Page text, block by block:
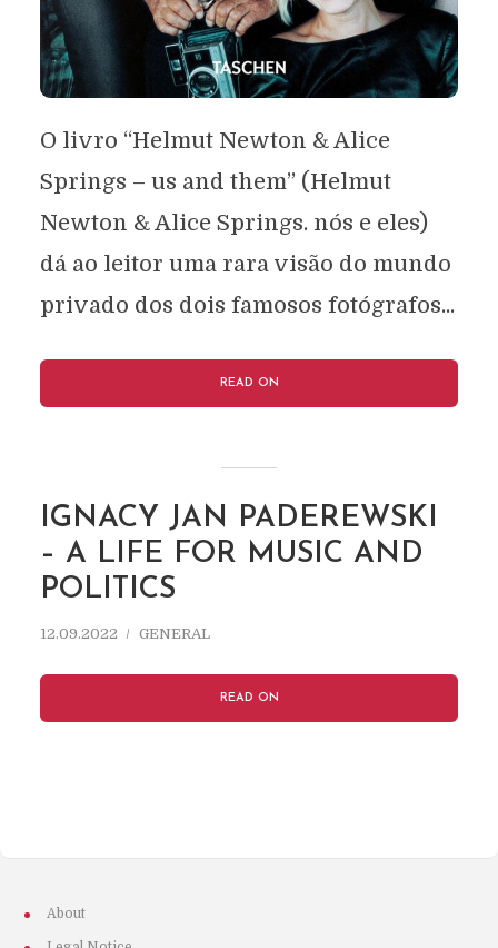
O livro “Helmut Newton & Alice
Springs – us and them” (Helmut
Newton & Alice Springs. nós e eles)
dá ao leitor uma rara visão do mundo
privado dos dois famosos fotógrafos...
READ ON
IGNACY JAN PADEREWSKI
– A LIFE FOR MUSIC AND
POLITICS
12.09.2022 GENERAL
READ ON
About